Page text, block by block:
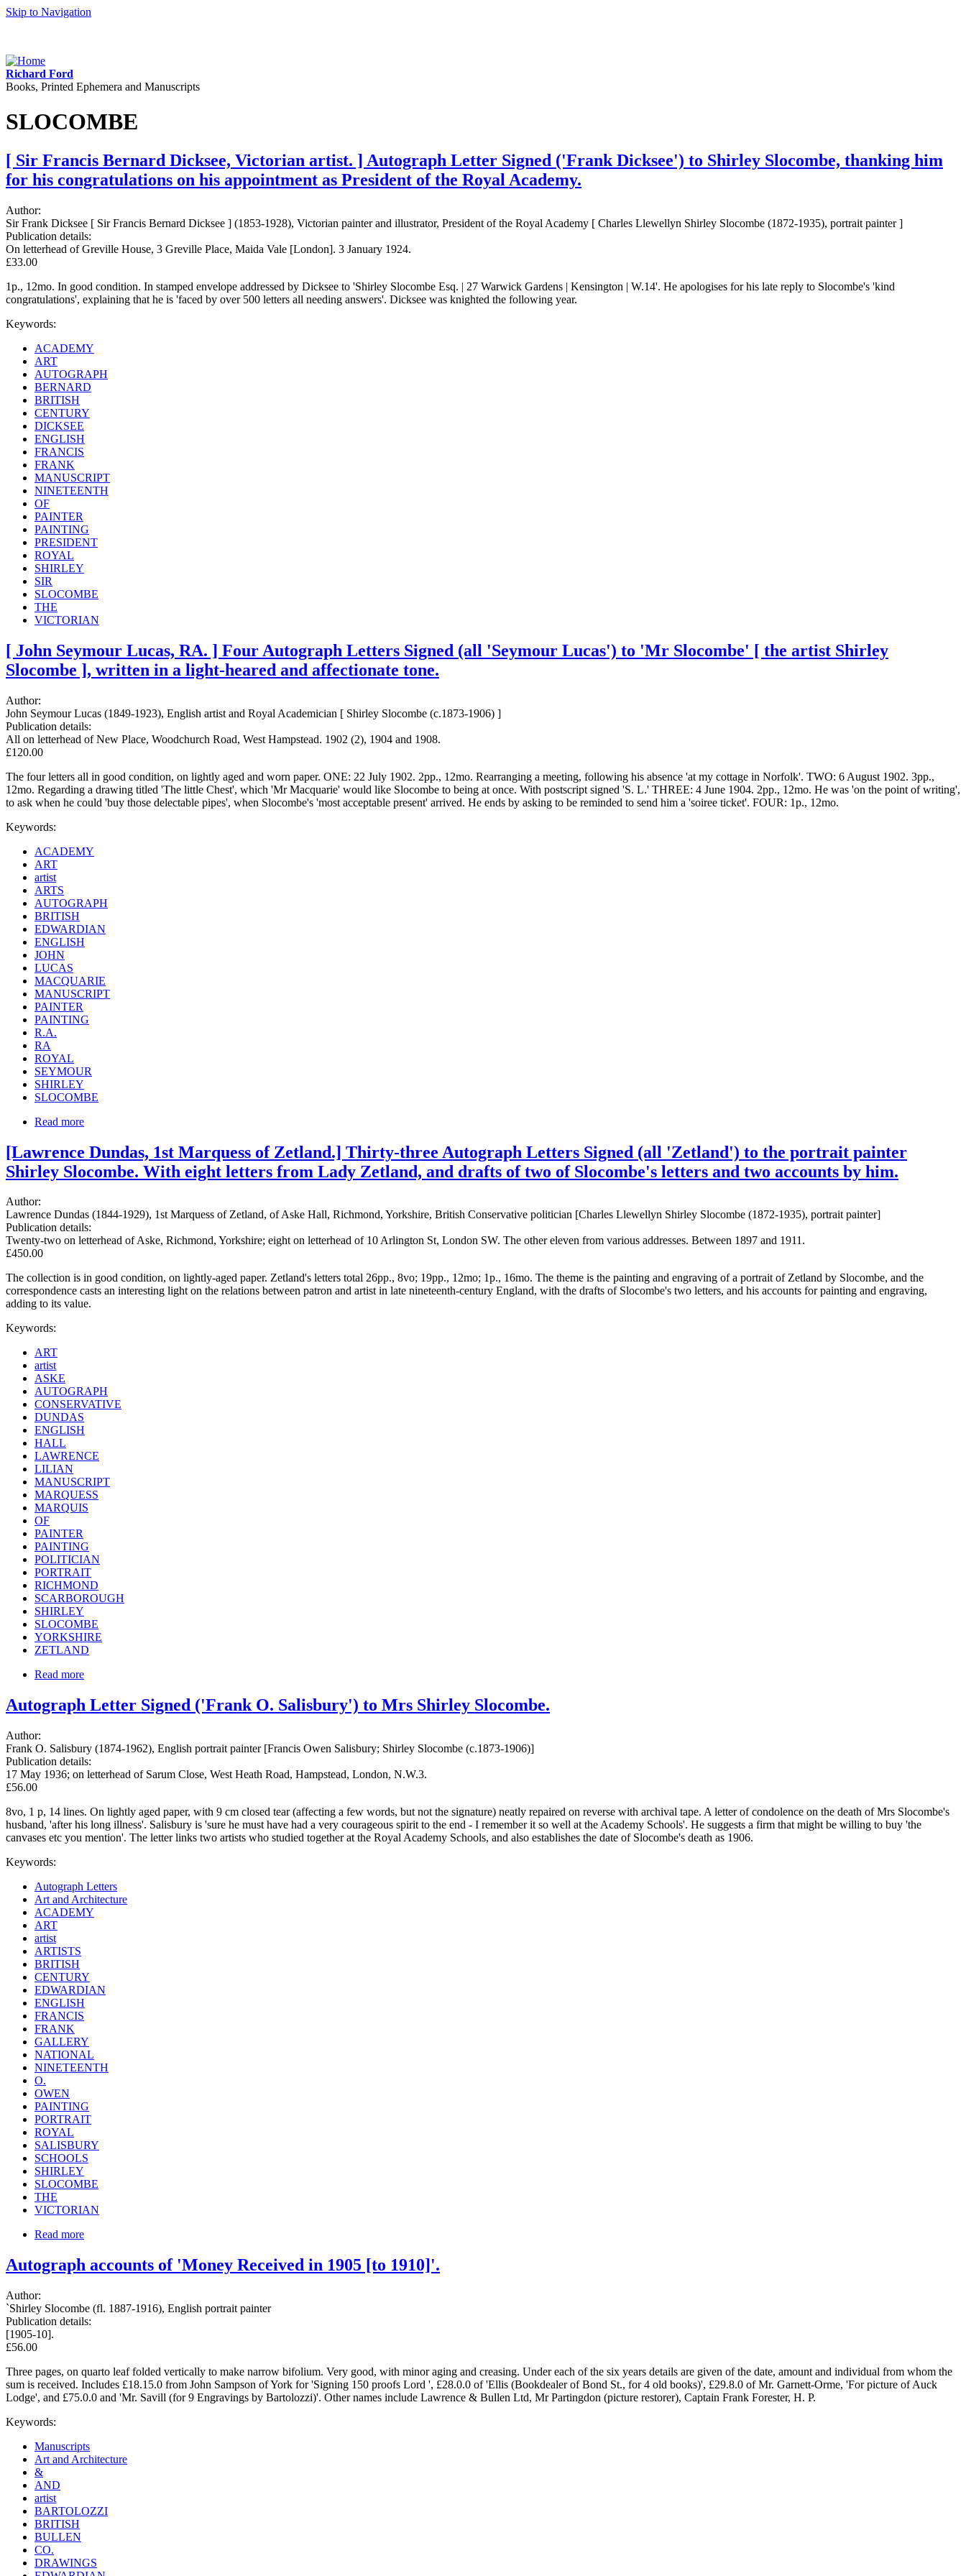
Skip to Navigation
Richard Ford
Books, Printed Ephemera and Manuscripts
SLOCOMBE
[ Sir Francis Bernard Dicksee, Victorian artist. ] Autograph Letter Signed ('Frank Dicksee') to Shirley Slocombe, thanking him
for his congratulations on his appointment as President of the Royal Academy.
Author:
Sir Frank Dicksee [ Sir Francis Bernard Dicksee ] (1853-1928), Victorian painter and illustrator, President of the Royal Academy [ Charles Llewellyn Shirley Slocombe (1872-1935), portrait painter ]
Publication details:
On letterhead of Greville House, 3 Greville Place, Maida Vale [London]. 3 January 1924.
£33.00
1p., 12mo. In good condition. In stamped envelope addressed by Dicksee to 'Shirley Slocombe Esq. | 27 Warwick Gardens | Kensington | W.14'. He apologises for his late reply to Slocombe's 'kind
congratulations', explaining that he is 'faced by over 500 letters all needing answers'. Dicksee was knighted the following year.
Keywords:
ACADEMY
ART
AUTOGRAPH
BERNARD
BRITISH
CENTURY
DICKSEE
ENGLISH
FRANCIS
FRANK
MANUSCRIPT
NINETEENTH
OF
PAINTER
PAINTING
PRESIDENT
ROYAL
SHIRLEY
SIR
SLOCOMBE
THE
VICTORIAN
[ John Seymour Lucas, RA. ] Four Autograph Letters Signed (all 'Seymour Lucas') to 'Mr Slocombe' [ the artist Shirley
Slocombe ], written in a light-heared and affectionate tone.
Author:
John Seymour Lucas (1849-1923), English artist and Royal Academician [ Shirley Slocombe (c.1873-1906) ]
Publication details:
All on letterhead of New Place, Woodchurch Road, West Hampstead. 1902 (2), 1904 and 1908.
£120.00
The four letters all in good condition, on lightly aged and worn paper. ONE: 22 July 1902. 2pp., 12mo. Rearranging a meeting, following his absence 'at my cottage in Norfolk'. TWO: 6 August 1902. 3pp.,
12mo. Regarding a drawing titled 'The little Chest', which 'Mr Macquarie' would like Slocombe to being at once. With postscript signed 'S. L.' THREE: 4 June 1904. 2pp., 12mo. He was 'on the point of writing',
to ask when he could 'buy those delectable pipes', when Slocombe's 'most acceptable present' arrived. He ends by asking to be reminded to send him a 'soiree ticket'. FOUR: 1p., 12mo.
Keywords:
ACADEMY
ART
artist
ARTS
AUTOGRAPH
BRITISH
EDWARDIAN
ENGLISH
JOHN
LUCAS
MACQUARIE
MANUSCRIPT
PAINTER
PAINTING
R.A.
RA
ROYAL
SEYMOUR
SHIRLEY
SLOCOMBE
Read more
[Lawrence Dundas, 1st Marquess of Zetland.] Thirty-three Autograph Letters Signed (all 'Zetland') to the portrait painter
Shirley Slocombe. With eight letters from Lady Zetland, and drafts of two of Slocombe's letters and two accounts by him.
Author:
Lawrence Dundas (1844-1929), 1st Marquess of Zetland, of Aske Hall, Richmond, Yorkshire, British Conservative politician [Charles Llewellyn Shirley Slocombe (1872-1935), portrait painter]
Publication details:
Twenty-two on letterhead of Aske, Richmond, Yorkshire; eight on letterhead of 10 Arlington St, London SW. The other eleven from various addresses. Between 1897 and 1911.
£450.00
The collection is in good condition, on lightly-aged paper. Zetland's letters total 26pp., 8vo; 19pp., 12mo; 1p., 16mo. The theme is the painting and engraving of a portrait of Zetland by Slocombe, and the
correspondence casts an interesting light on the relations between patron and artist in late nineteenth-century England, with the drafts of Slocombe's two letters, and his accounts for painting and engraving,
adding to its value.
Keywords:
ART
artist
ASKE
AUTOGRAPH
CONSERVATIVE
DUNDAS
ENGLISH
HALL
LAWRENCE
LILIAN
MANUSCRIPT
MARQUESS
MARQUIS
OF
PAINTER
PAINTING
POLITICIAN
PORTRAIT
RICHMOND
SCARBOROUGH
SHIRLEY
SLOCOMBE
YORKSHIRE
ZETLAND
Read more
Autograph Letter Signed ('Frank O. Salisbury') to Mrs Shirley Slocombe.
Author:
Frank O. Salisbury (1874-1962), English portrait painter [Francis Owen Salisbury; Shirley Slocombe (c.1873-1906)]
Publication details:
17 May 1936; on letterhead of Sarum Close, West Heath Road, Hampstead, London, N.W.3.
£56.00
8vo, 1 p, 14 lines. On lightly aged paper, with 9 cm closed tear (affecting a few words, but not the signature) neatly repaired on reverse with archival tape. A letter of condolence on the death of Mrs Slocombe's
husband, 'after his long illness'. Salisbury is 'sure he must have had a very courageous spirit to the end - I remember it so well at the Academy Schools'. He suggests a firm that might be willing to buy 'the
canvases etc you mention'. The letter links two artists who studied together at the Royal Academy Schools, and also establishes the date of Slocombe's death as 1906.
Keywords:
Autograph Letters
Art and Architecture
ACADEMY
ART
artist
ARTISTS
BRITISH
CENTURY
EDWARDIAN
ENGLISH
FRANCIS
FRANK
GALLERY
NATIONAL
NINETEENTH
O.
OWEN
PAINTING
PORTRAIT
ROYAL
SALISBURY
SCHOOLS
SHIRLEY
SLOCOMBE
THE
VICTORIAN
Read more
Autograph accounts of 'Money Received in 1905 [to 1910]'.
Author:
`Shirley Slocombe (fl. 1887-1916), English portrait painter
Publication details:
[1905-10].
£56.00
Three pages, on quarto leaf folded vertically to make narrow bifolium. Very good, with minor aging and creasing. Under each of the six years details are given of the date, amount and individual from whom the
sum is received. Includes £18.15.0 from John Sampson of York for 'Signing 150 proofs Lord ', £28.0.0 of 'Ellis (Bookdealer of Bond St., for 4 old books)', £29.8.0 of Mr. Garnett-Orme, 'For picture of Auck
Lodge', and £75.0.0 and 'Mr. Savill (for 9 Engravings by Bartolozzi)'. Other names include Lawrence & Bullen Ltd, Mr Partingdon (picture restorer), Captain Frank Forester, H. P.
Keywords:
Manuscripts
Art and Architecture
&
AND
artist
BARTOLOZZI
BRITISH
BULLEN
CO.
DRAWINGS